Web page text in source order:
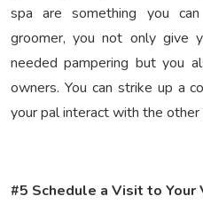
spa are something you
groomer, you not only give
needed pampering but you
owners. You can strike up a
your pal interact with the other
#5 Schedule a Visit to Your